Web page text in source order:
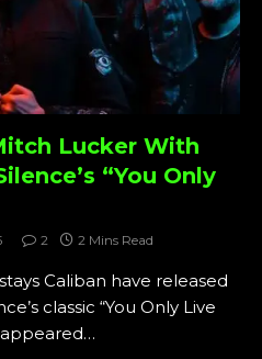
Lucker With
“You Only
2 2 Mins Read
Caliban have released
classic “You Only Live
appeared…